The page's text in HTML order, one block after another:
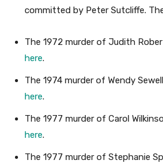
committed by Peter Sutcliffe.
The 1972 murder of Judith
here.
The 1974 murder of Wendy
here.
The 1977 murder of Carol
here.
The 1977 murder of Stephanie